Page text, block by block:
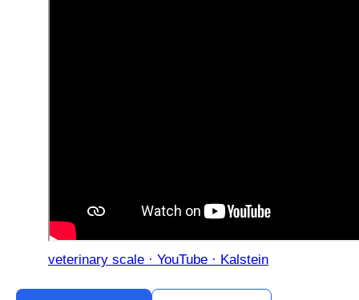
veterinary scale · YouTube · Kalstein